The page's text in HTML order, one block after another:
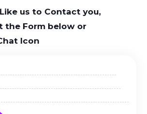
us to Contact you,
the Form below or
Icon